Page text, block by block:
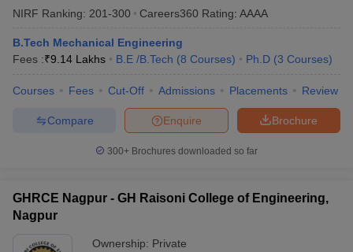
NIRF Ranking: 201-300 Careers360 Rating: AAAA
B.Tech Mechanical Engineering
Fees :₹9.14 Lakhs B.E /B.Tech (8 Courses) Ph.D (3 Courses)
Courses Fees Cut-Off Admissions Placements Review
Brochure
Enquire
Compare
300+ Brochures downloaded so far
GHRCE Nagpur - GH Raisoni College of Engineering,
Nagpur
Ownership: Private